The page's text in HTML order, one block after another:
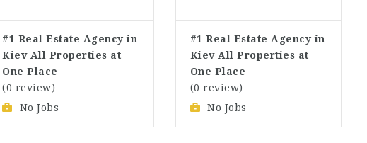
#1 Real Estate Agency in
Kiev All Properties at
One Place
(0 review)
No Jobs
#1 Real Estate Agency in
Kiev All Properties at
One Place
(0 review)
No Jobs